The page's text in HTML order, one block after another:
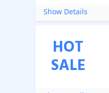
Show Details
HOT
SALE